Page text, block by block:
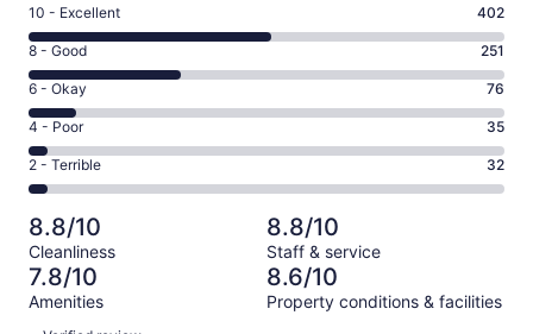
Rating
10
-
Excellent.
402
out
of
796
10 - Excellent 402
Rating
8
-
Good.
251
out
of
796
reviews
8 - Good 251
Rating
6
-
Okay.
76
of
796
reviews
6 - Okay 76
Rating
4
-
Poor.
35
out
of
796
4 - Poor 35
Rating
2
-
Terrible.
32
out
of
2 - Terrible 32
8.8/10
Cleanliness
8.8/10
Staff & service
7.8/10
Amenities
8.6/10
Property conditions & facilities